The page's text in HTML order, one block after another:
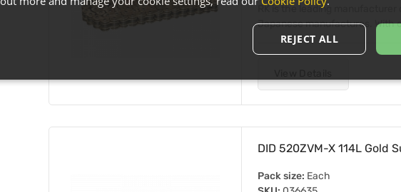
RK is the leading
Japanese manufactures. With
DID 520ZVM-X 114L Gold
Pack size: Each
REJECT ALL